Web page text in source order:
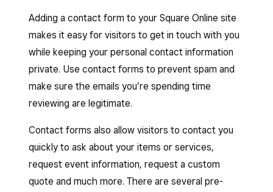
Adding a contact form to your Square Online site
makes it easy for visitors to get in touch with you
while keeping your personal contact information
private. Use contact forms to prevent spam and
make sure the emails you’re spending time
reviewing are legitimate.
Contact forms also allow visitors to contact you
quickly to ask about your items or services,
request event information, request a custom
quote and much more. There are several pre-